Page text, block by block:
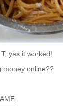
, yes it worked!
money online??
.